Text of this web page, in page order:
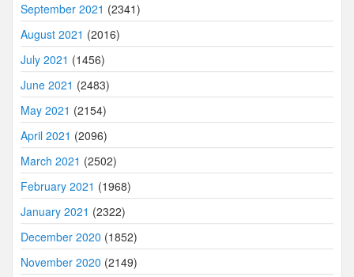
September 2021 (2341)
August 2021 (2016)
July 2021 (1456)
June 2021 (2483)
May 2021 (2154)
April 2021 (2096)
March 2021 (2502)
February 2021 (1968)
January 2021 (2322)
December 2020 (1852)
November 2020 (2149)